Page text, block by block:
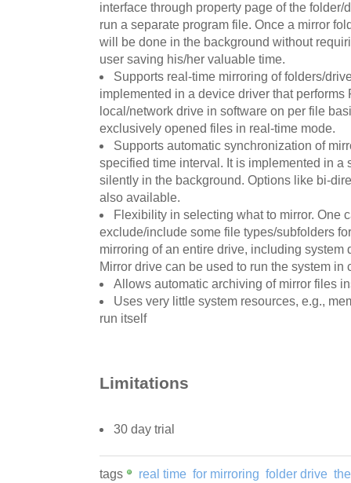
interface through property page of the folder/
run a separate program file. Once a mirror
will be done in the background without
user saving his/her valuable time.
Supports real-time mirroring of folders/
implemented in a device driver that performs
local/network drive in software on per file
exclusively opened files in real-time mode.
Supports automatic synchronization of
specified time interval. It is implemented in a
silently in the background. Options like bi-
also available.
Flexibility in selecting what to mirror. One
exclude/include some file types/subfolders
mirroring of an entire drive, including system
Mirror drive can be used to run the system in
Allows automatic archiving of mirror files
Uses very little system resources, e.g.,
run itself
Limitations
30 day trial
tags real time for mirroring folder drive